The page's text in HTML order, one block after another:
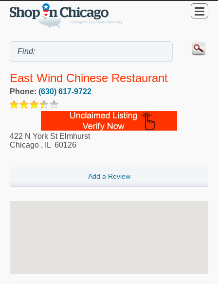
East Wind Chinese Restaurant
Phone: (630) 617-9722
422 N York St Elmhurst
Chicago , IL 60126
Add a Review